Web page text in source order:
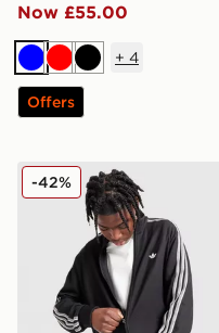
Now £55.00
BlueRedBlack
+ 4
Offers
adidas Originals Waffle
-42%